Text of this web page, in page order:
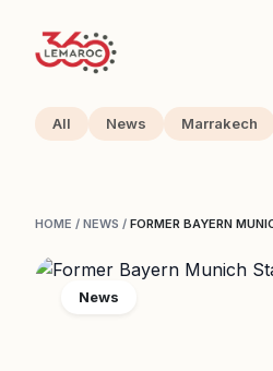
All News Marrakech
HOME / NEWS / FORMER BAYERN
News